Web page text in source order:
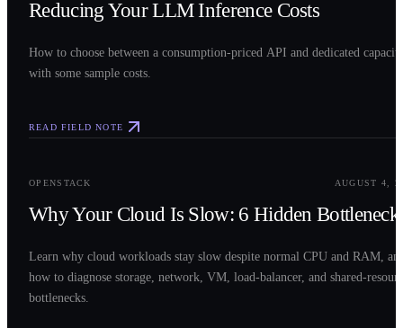
Reducing Your LLM Inference Costs
How to choose between a consumption-priced API and dedicated
with some sample costs.
READ FIELD NOTE
OPENSTACK AUGUST 4,
Why Your Cloud Is Slow: 6 Hidden
Learn why cloud workloads stay slow despite normal CPU and RAM,
how to diagnose storage, network, VM, load-balancer, and shared-
bottlenecks.